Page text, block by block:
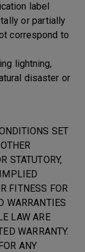
label
or partially
correspond to
lightning,
disaster or
SET
STATUTORY,
FITNESS FOR
WARRANTIES
LAW ARE
WARRANTY.
ANY